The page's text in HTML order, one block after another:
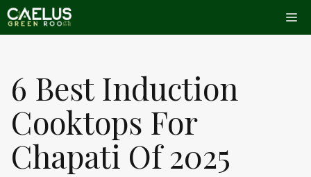
Skip
to
6 Best Induction
Cooktops For
Chapati Of 2025